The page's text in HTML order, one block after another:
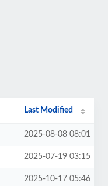
Last Modified
2025-08-08 08:01
2025-07-19 03:15
2025-10-17 05:46